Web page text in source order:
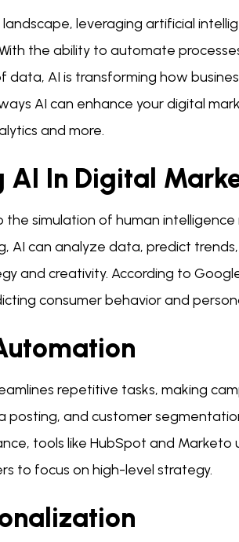
leveraging artificial
the ability to automate
AI is transforming how
AI can enhance your digital
and more.
AI In Digital
simulation of human
AI can analyze data, predict
and creativity. According to
consumer behavior and
repetitive tasks, making
posting, and customer
tools like HubSpot and
to focus on high-level strategy.